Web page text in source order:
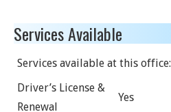
Services Available
Services available at this office:
Driver’s License &
Renewal
Yes